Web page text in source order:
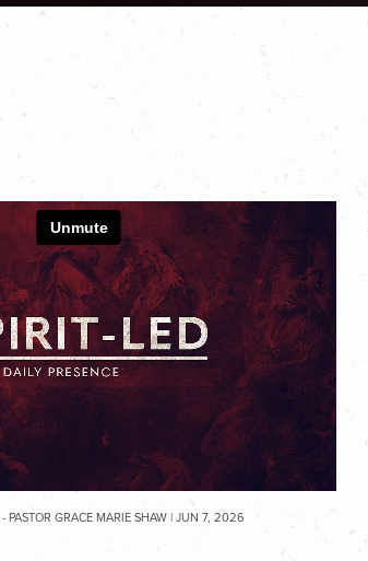
- PASTOR GRACE MARIE SHAW | JUN 7, 2026